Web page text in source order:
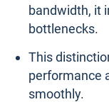
bandwidth, it
bottlenecks.
This
performance
smoothly.